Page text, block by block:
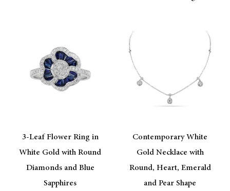
3-Leaf Flower Ring in
White Gold with Round
Diamonds and Blue
Sapphires
Contemporary White
Gold Necklace with
Round, Heart, Emerald
and Pear Shape